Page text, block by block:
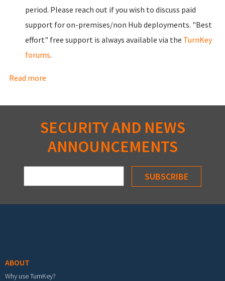
period. Please reach out if you wish to discuss paid
support for on-premises/non Hub deployments. "Best
effort" free support is always available via the TurnKey
forums.
Read more
SECURITY AND NEWS
ANNOUNCEMENTS
ABOUT
Why use TurnKey?